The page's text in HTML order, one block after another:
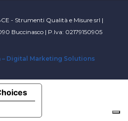
- Strumenti Qualità e Misure srl |
Buccinasco | P.Iva: 02179150905
– Digital Marketing Solutions